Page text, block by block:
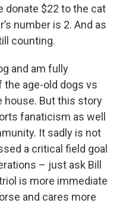
donate $22 to the cat
number is 2. And as
counting.
and am fully
age-old dogs vs
house. But this story
fanaticism as well
It sadly is not
a critical field goal
– just ask Bill
is more immediate
and cares more